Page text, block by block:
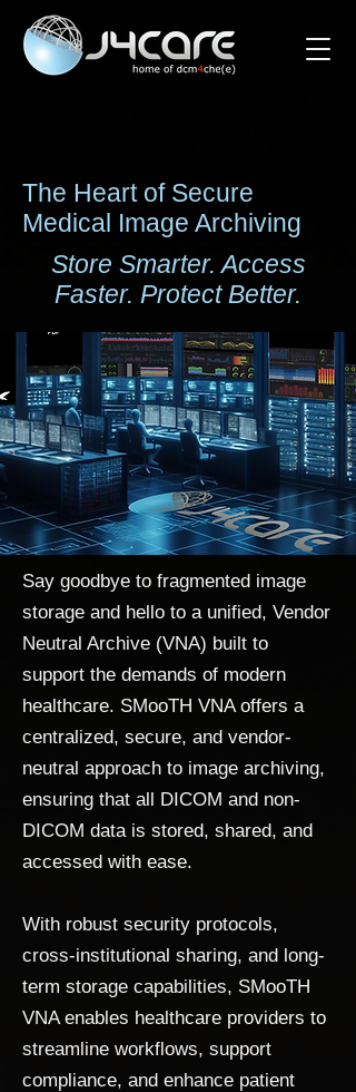
The Heart of Secure
Medical Image Archiving
Store Smarter. Access
Faster. Protect Better.
Say goodbye to fragmented image
storage and hello to a unified, Vendor
Neutral Archive (VNA) built to
support the demands of modern
healthcare. SMooTH VNA offers a
centralized, secure, and vendor-
neutral approach to image archiving,
ensuring that all DICOM and non-
DICOM data is stored, shared, and
accessed with ease.
With robust security protocols,
cross-institutional sharing, and long-
term storage capabilities, SMooTH
VNA enables healthcare providers to
streamline workflows, support
compliance, and enhance patient